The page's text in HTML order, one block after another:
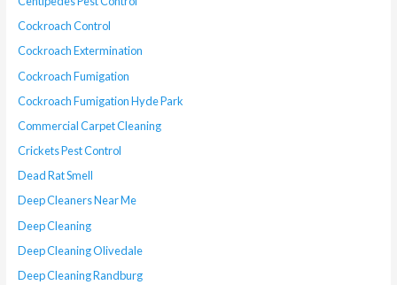
Cockroach Control
Cockroach Extermination
Cockroach Fumigation
Cockroach Fumigation Hyde Park
Commercial Carpet Cleaning
Crickets Pest Control
Dead Rat Smell
Deep Cleaners Near Me
Deep Cleaning
Deep Cleaning Olivedale
Deep Cleaning Randburg